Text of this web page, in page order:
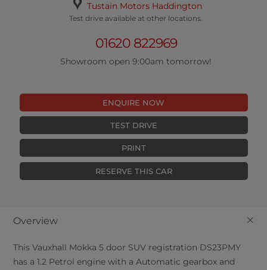
Tustain Motors Haddington
Test drive available at other locations.
01620 822969
Showroom open 9:00am tomorrow!
ENQUIRE NOW
TEST DRIVE
PRINT
RESERVE THIS CAR
+
Overview
ThisVauxhall Mokka 5 door SUV registration DS23PMY
has a 1.2 Petrol engine with a Automatic gearbox and